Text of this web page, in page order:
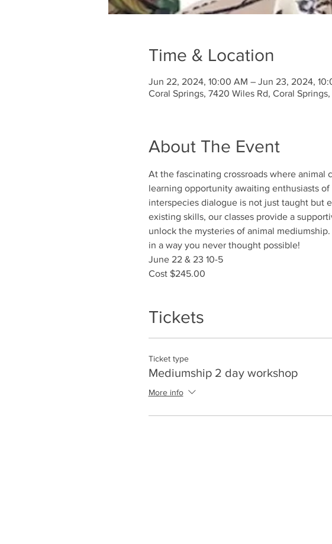
Time & Location
Jun 22, 2024, 10:00 AM – Jun 23, 2024,
Coral Springs, 7420 Wiles Rd, Coral
About The Event
At the fascinating crossroads where
learning opportunity awaiting enthusiasts
interspecies dialogue is not just taught but
existing skills, our classes provide a
unlock the mysteries of animal
in a way you never thought possible!
June 22 & 23 10-5
Cost $245.00
Tickets
Ticket type
Mediumship 2 day workshop
More info